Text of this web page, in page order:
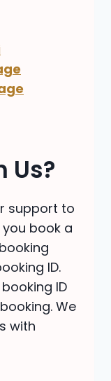
Us?
support to
book a
ID.
ID
We
with